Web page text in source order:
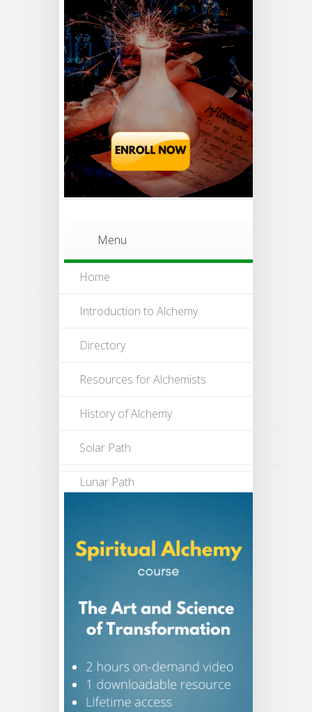
Menu
Home
Introduction to Alchemy
Directory
Resources for Alchemists
History of Alchemy
Solar Path
Lunar Path